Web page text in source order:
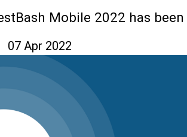
Mobile 2022 has
07 Apr 2022